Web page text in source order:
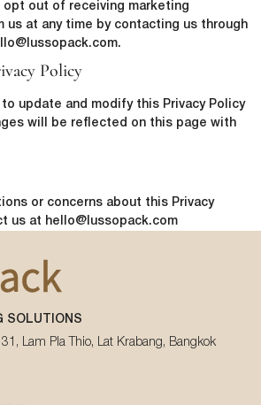
opt out of receiving marketing
us at any time by contacting us through
Policy
update and modify this Privacy Policy
will be reflected on this page with
or concerns about this Privacy
us at hello@lussopack.com
SOLUTIONS
Lam Pla Thio, Lat Krabang, Bangkok
SUBMIT
products and services you requested
we would like to contact you about our
well as other content that may be of
how you would like us to contact you:
communications from lussopack.
content requested, we need to store and
If you consent to us storing your personal
to store and process my personal
these communications at any time. For
to unsubscribe, our privacy practices, and
Policy.